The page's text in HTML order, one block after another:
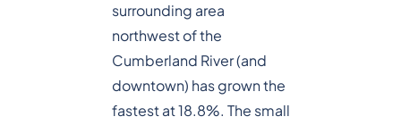
surrounding area
northwest of the
Cumberland River (and
downtown) has grown the
fastest at 18.8%. The small